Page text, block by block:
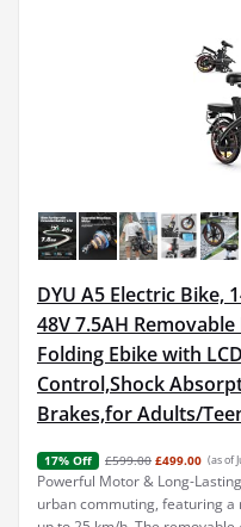
DYU A5 Electric Bike,
48V 7.5AH
Folding Ebike with
Control,Shock
Brakes,for Adults/
17% Off £599.00 £499.00 (as of
Powerful Motor & Long-
urban commuting, featuring a